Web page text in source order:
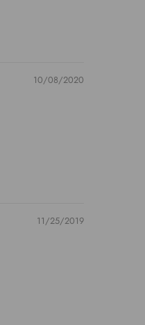
10/08/2020
11/25/2019